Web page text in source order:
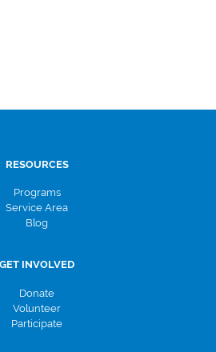
RESOURCES
Programs
Service Area
Blog
GET INVOLVED
Donate
Volunteer
Participate